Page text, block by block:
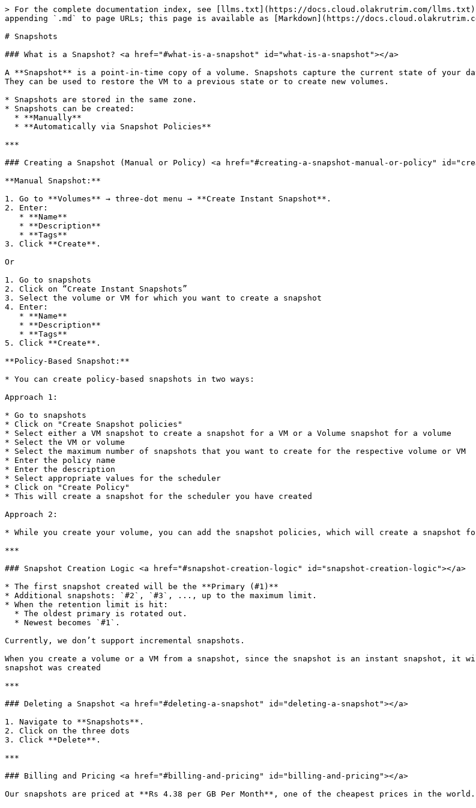
> For the complete documentation index, see [llms.txt](https://docs.cloud.olakrutrim.com/llms.txt).
appending `.md` to page URLs; this page is available as [Markdown](https://
# Snapshots
### What is a Snapshot? <a href="#what-is-a-snapshot" id="what-is-a-snapshot"></a>
A **Snapshot** is a point-in-time copy of a volume. Snapshots capture the current state of your
They can be used to restore the VM to a previous state or to create new volumes.
* Snapshots are stored in the same zone.
* Snapshots can be created:
***
### Creating a Snapshot (Manual or Policy) <a href="#creating-a-snapshot-manual-or-policy"
**Manual Snapshot:**
1. Go to **Volumes** → three-dot menu → **Create Instant Snapshot**.
2. Enter:
3. Click **Create**.
Or
1. Go to snapshots
2. Click on “Create Instant Snapshots”
3. Select the volume or VM for which you want to create a snapshot
4. Enter:
5. Click **Create**.
**Policy-Based Snapshot:**
* You can create policy-based snapshots in two ways:
Approach 1:
* Go to snapshots
* Click on "Create Snapshot policies"
* Select either a VM snapshot to create a snapshot for a VM or a Volume snapshot for a volume
* Select the VM or volume
* Select the maximum number of snapshots that you want to create for the respective volume or VM
* Enter the policy name
* Enter the description
* Select appropriate values for the scheduler
* Click on "Create Policy"
* This will create a snapshot for the scheduler you have created
Approach 2:
* While you create your volume, you can add the snapshot policies, which will create a snapshot
***
### Snapshot Creation Logic <a href="#snapshot-creation-logic" id="snapshot-creation-logic"></a>
* The first snapshot created will be the **Primary (#1)**
* Additional snapshots: `#2`, `#3`, ..., up to the maximum limit.
* When the retention limit is hit:
Currently, we don’t support incremental snapshots.
When you create a volume or a VM from a snapshot, since the snapshot is an instant snapshot, it
snapshot was created
***
### Deleting a Snapshot <a href="#deleting-a-snapshot" id="deleting-a-snapshot"></a>
1. Navigate to **Snapshots**.
2. Click on the three dots
3. Click **Delete**.
***
### Billing and Pricing <a href="#billing-and-pricing" id="billing-and-pricing"></a>
Our snapshots are priced at **Rs 4.38 per GB Per Month**, one of the cheapest prices in the world.